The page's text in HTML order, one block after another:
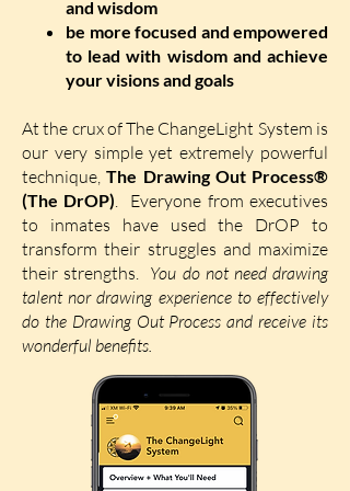
and wisdom
be more focused and empowered
to lead with wisdom and achieve
your visions and goals
At the crux of The ChangeLight System is
our very simple yet extremely powerful
technique,The Drawing Out Process®
(The DrOP). Everyone from executives
to inmates have used the DrOP to
transform their struggles and maximize
their strengths. You do not need drawing
talent nor drawing experience to effectively
do the Drawing Out Process and receive its
wonderful benefits.